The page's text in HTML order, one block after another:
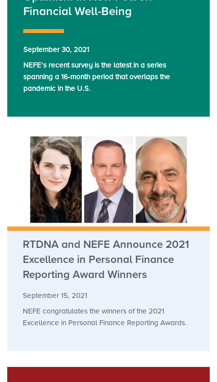
Financial Well-Being
September 30, 2021
NEFE’s recent survey is the latest in a series
spanning a 16-month period that overlaps the
pandemic in the U.S.
RTDNA and NEFE Announce 2021
Excellence in Personal Finance
Reporting Award Winners
September 15, 2021
NEFE congratulates the winners of the 2021
Excellence in Personal Finance Reporting Awards.